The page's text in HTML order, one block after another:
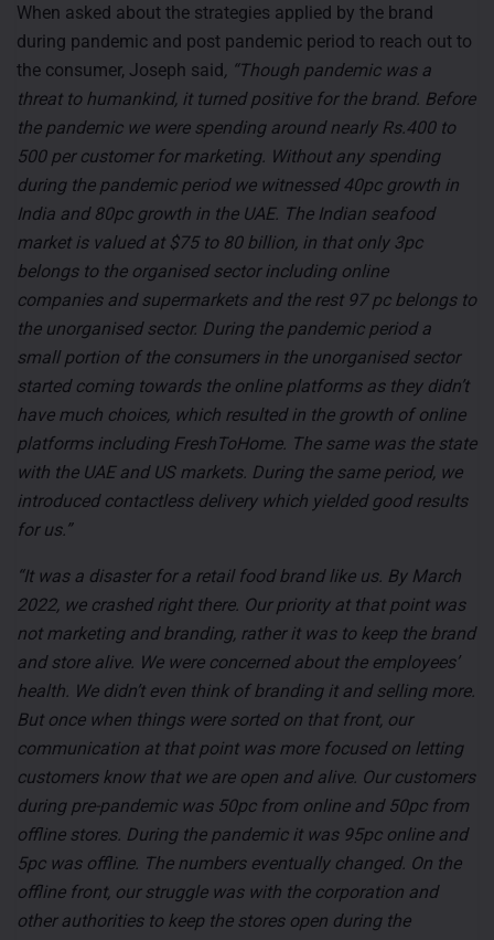
When asked about the strategies applied by the brand
during pandemic and post pandemic period to reach out to
the consumer, Joseph said , “Though pandemic was a
threat to humankind, it turned positive for the brand. Before
the pandemic we were spending around nearly Rs.400 to
500 per customer for marketing. Without any spending
during the pandemic period we witnessed 40pc growth in
India and 80pc growth in the UAE. The Indian seafood
market is valued at $75 to 80 billion, in that only 3pc
belongs to the organised sector including online
companies and supermarkets and the rest 97 pc belongs to
the unorganised sector. During the pandemic period a
small portion of the consumers in the unorganised sector
started coming towards the online platforms as they didn’t
have much choices, which resulted in the growth of online
platforms including FreshToHome. The same was the state
with the UAE and US markets. During the same period, we
introduced contactless delivery which yielded good results
for us.”
“It was a disaster for a retail food brand like us. By March
2022, we crashed right there. Our priority at that point was
not marketing and branding, rather it was to keep the brand
and store alive. We were concerned about the employees’
health. We didn’t even think of branding it and selling more.
But once when things were sorted on that front, our
communication at that point was more focused on letting
customers know that we are open and alive. Our customers
during pre-pandemic was 50pc from online and 50pc from
offline stores. During the pandemic it was 95pc online and
5pc was offline. The numbers eventually changed. On the
offline front, our struggle was with the corporation and
other authorities to keep the stores open during the